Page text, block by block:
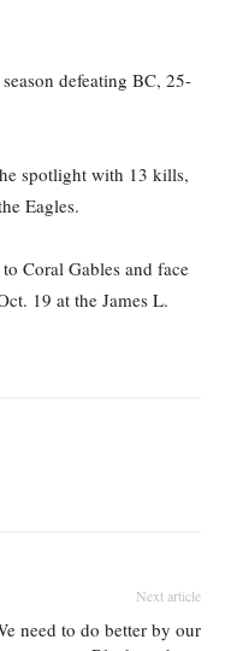
defeating BC, 25-
spotlight with 13 kills,
Eagles.
Coral Gables and face
19 at the James L.
Next article
need to do better by our